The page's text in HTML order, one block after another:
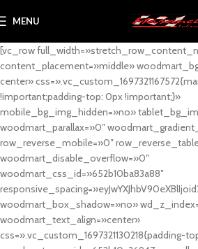
MENU
[vc_row
content_placement=»middle»
center»
!important;padding-top: 0px !important;}»
mobile_bg_img_hidden=»no»
woodmart_parallax=»0″
row_reverse_mobile=»0″
woodmart_disable_overflow=»0″
woodmart_css_id=»652b10ba83a88″
woodmart_box_shadow=»no»
woodmart_text_align=»center»
css=».vc_custom_1697321130218{padding-